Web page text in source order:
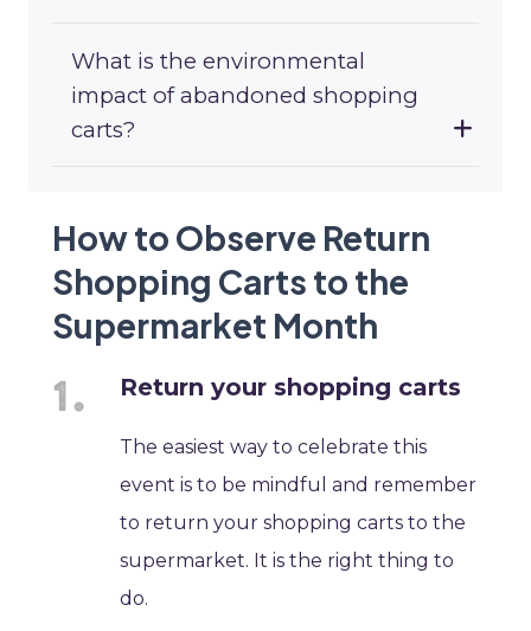
What is the environmental
impact of abandoned shopping
carts?
How to Observe Return
Shopping Carts to the
Supermarket Month
Return your shopping carts
The easiest way to celebrate this
event is to be mindful and remember
to return your shopping carts to the
supermarket. It is the right thing to
do.